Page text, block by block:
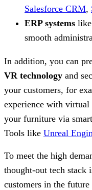
Salesforce CRM,
ERP systems like
smooth
In addition, you can
VR technology and
your customers, for
experience with
your furniture via
Tools like Unreal
To meet the high
thought-out tech
customers in the